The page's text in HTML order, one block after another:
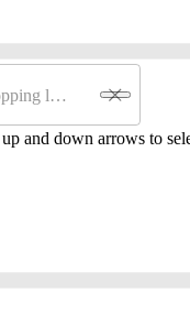
and down arrows to